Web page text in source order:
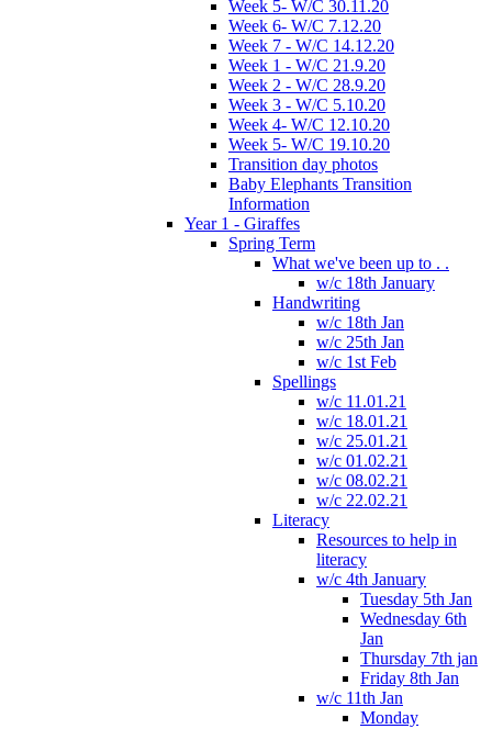
Week 5- W/C 30.11.20
Week 6- W/C 7.12.20
Week 7 - W/C 14.12.20
Week 1 - W/C 21.9.20
Week 2 - W/C 28.9.20
Week 3 - W/C 5.10.20
Week 4- W/C 12.10.20
Week 5- W/C 19.10.20
Transition day photos
Baby Elephants Transition
Information
Year 1 - Giraffes
Spring Term
What we've been up to . .
w/c 18th January
Handwriting
w/c 18th Jan
w/c 25th Jan
w/c 1st Feb
Spellings
w/c 11.01.21
w/c 18.01.21
w/c 25.01.21
w/c 01.02.21
w/c 08.02.21
w/c 22.02.21
Literacy
Resources to help in
literacy
w/c 4th January
Tuesday 5th Jan
Wednesday 6th
Jan
Thursday 7th jan
Friday 8th Jan
w/c 11th Jan
Monday